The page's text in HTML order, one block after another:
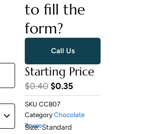
to fill the
form?
Call Us
Starting Price
$0.40 Original
price
was:
$0.40.
$0.35Current
is:
SKUCCB07
Category Chocolate
Boxes
Size: Standard